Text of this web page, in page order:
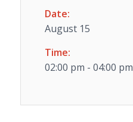
Date:
August 15
Time:
02:00 pm - 04:00 pm